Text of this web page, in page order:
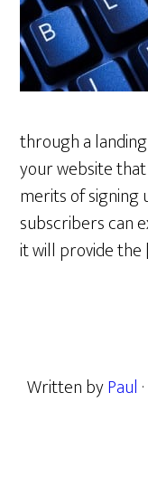
through a
your website
merits of signing
subscribers can
it will provide the
Written byPaul